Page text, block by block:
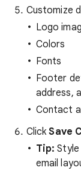
Customize
Logo
Colors
Fonts
Footer
address,
Contact
ClickSave
Tip:
email